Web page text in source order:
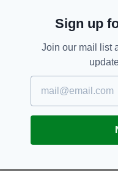
Abortion,
Sign up
Join our mail list